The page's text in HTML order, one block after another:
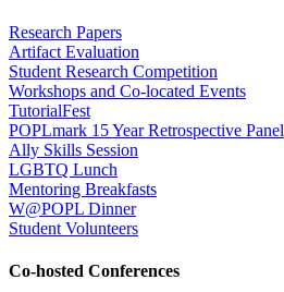
Research Papers
Artifact Evaluation
Student Research Competition
Workshops and Co-located Events
TutorialFest
POPLmark 15 Year Retrospective Panel
Ally Skills Session
LGBTQ Lunch
Mentoring Breakfasts
W@POPL Dinner
Student Volunteers
Co-hosted Conferences